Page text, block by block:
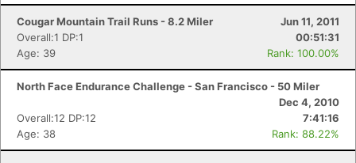
Cougar Mountain Trail Runs - 8.2 Miler
Jun 11, 2011
Overall:1 DP:1
00:51:31
Age: 39
Rank: 100.00%
North Face Endurance Challenge - San Francisco - 50 Miler
Dec 4, 2010
Overall:12 DP:12
7:41:16
Age: 38
Rank: 88.22%